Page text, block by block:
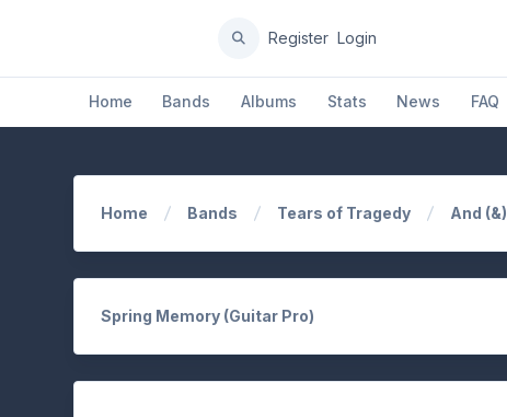
Home Bands Albums Stats News FAQ
Register Login
Home Bands Tears of Tragedy And (&)
Spring Memory (Guitar Pro)